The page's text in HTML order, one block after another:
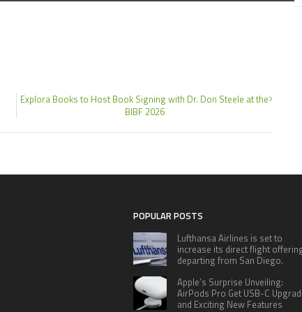
Explora Books to Host Book Signing with Dr. Don Steele at the
BIBF 2026
POPULAR POSTS
Lufthansa Airlines is set to
increase its direct flight
departing from San Diego.
Apple’s Surprise Unveiling:
AirPods Pro Get USB-C
and Exciting New Features